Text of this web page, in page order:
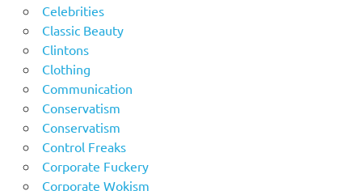
Celebrities
Classic Beauty
Clintons
Clothing
Communication
Conservatism
Conservatism
Control Freaks
Corporate Fuckery
Corporate Wokism